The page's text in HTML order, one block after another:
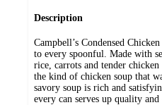
Description
Campbell’s Condensed
to every spoonful. Made with
rice, carrots and tender
the kind of chicken soup that
savory soup is rich and
every can serves up quality and